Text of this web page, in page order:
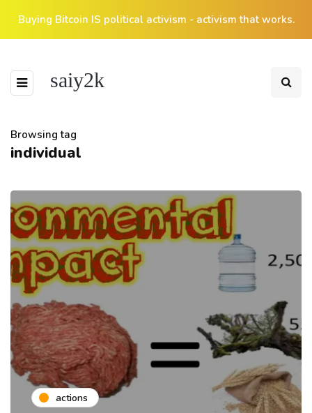
Buying Bitcoin IS political activism - activism that works.
saiy2k
Browsing tag
individual
actions